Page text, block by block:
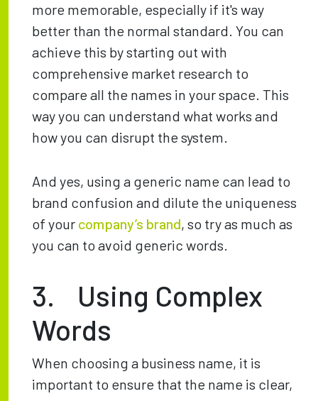
more memorable, especially if it's way
better than the normal standard. You can
achieve this by starting out with
comprehensive market research to
compare all the names in your space. This
way you can understand what works and
how you can disrupt the system.
And yes, using a generic name can lead to
brand confusion and dilute the uniqueness
of your company’s brand, so try as much as
you can to avoid generic words.
3. Using Complex
Words
When choosing a business name, it is
important to ensure that the name is clear,